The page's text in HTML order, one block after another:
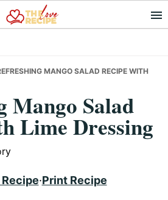
MANGO SALAD RECIPE WITH
Mango Salad
Lime Dressing
·Print Recipe